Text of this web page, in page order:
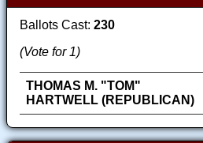
Ballots Cast: 230
(Vote for 1)
THOMAS M. "TOM"
HARTWELL (REPUBLICAN)